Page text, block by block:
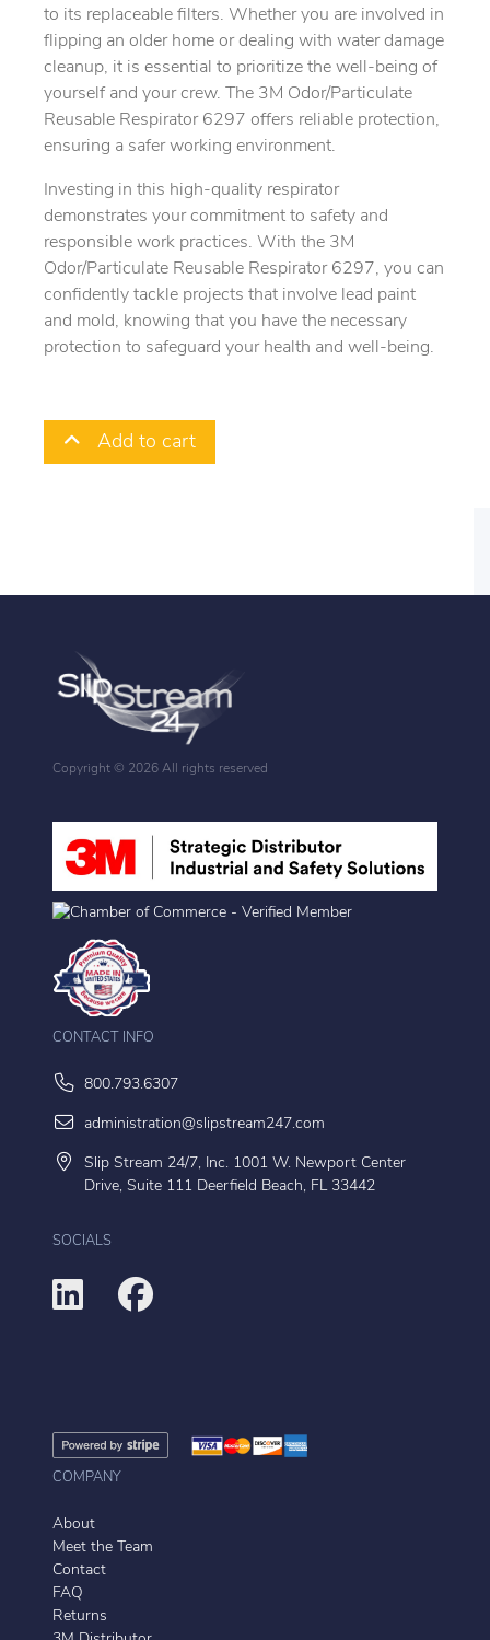
to its replaceable filters. Whether you are involved in
flipping an older home or dealing with water damage
cleanup, it is essential to prioritize the well-being of
yourself and your crew. The 3M Odor/Particulate
Reusable Respirator 6297 offers reliable protection,
ensuring a safer working environment.
Investing in this high-quality respirator
demonstrates your commitment to safety and
responsible work practices. With the 3M
Odor/Particulate Reusable Respirator 6297, you can
confidently tackle projects that involve lead paint
and mold, knowing that you have the necessary
protection to safeguard your health and well-being.
Add to cart
Copyright © 2026 All rights reserved
CONTACT INFO
800.793.6307
administration@slipstream247.com
Slip Stream 24/7, Inc. 1001 W. Newport Center
Drive, Suite 111 Deerfield Beach, FL 33442
SOCIALS
COMPANY
About
Meet the Team
Contact
FAQ
Returns